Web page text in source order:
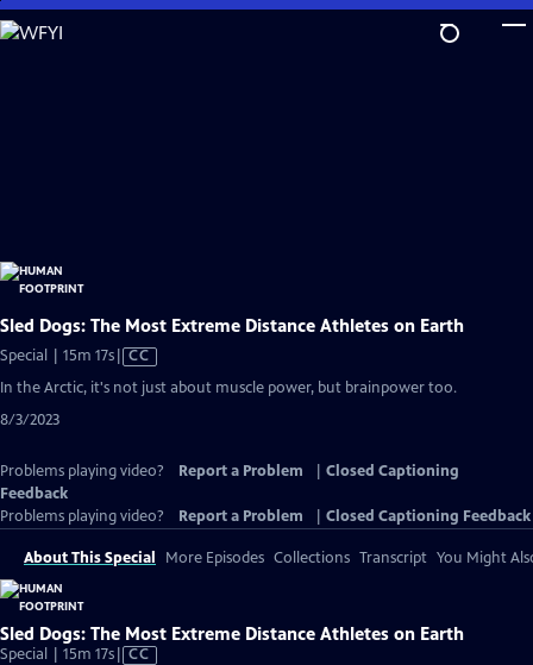
Skip
to
Sled Dogs: The Most Extreme Distance Athletes on Earth
Special | 15m 17sVideo
Closed
CC
In the Arctic, it's not just about muscle power, but brainpower too.
8/3/2023
Problems playing video? Report a Problem
Closed Captioning
Feedback
Problems playing video?
Report a Problem Closed Captioning Feedback
About This Special More Episodes Collections Transcript You Might
Sled Dogs: The Most Extreme Distance Athletes on Earth
Special | 15m 17sVideo
CC